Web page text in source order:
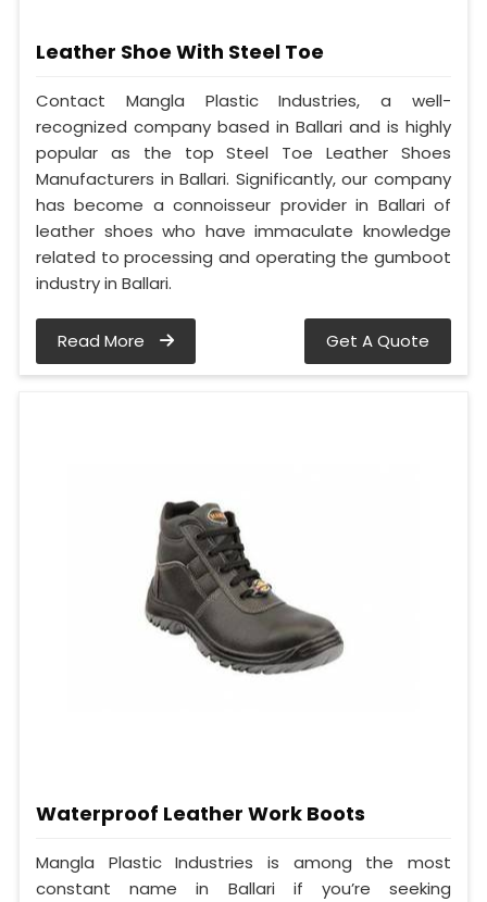
Leather Shoe With Steel Toe
Contact Mangla Plastic Industries, a well-
recognized company based in Ballari and is highly
popular as the top Steel Toe Leather Shoes
Manufacturers in Ballari. Significantly, our company
has become a connoisseur provider in Ballari of
leather shoes who have immaculate knowledge
related to processing and operating the gumboot
industry in Ballari.
Read More Get A Quote
Waterproof Leather Work Boots
Mangla Plastic Industries is among the most
constant name in Ballari if you’re seeking